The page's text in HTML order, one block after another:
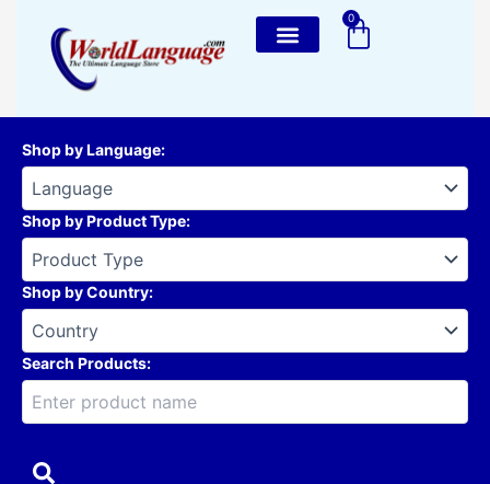
content
0
Cart
Shop by Language:
Shop by Product Type:
Shop by Country:
Search Products: